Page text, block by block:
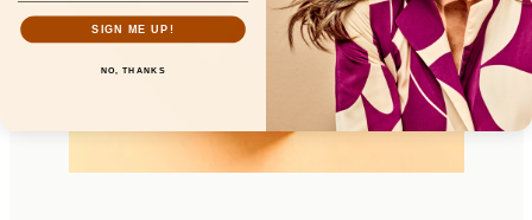
SIGN ME UP!
NO, THANKS